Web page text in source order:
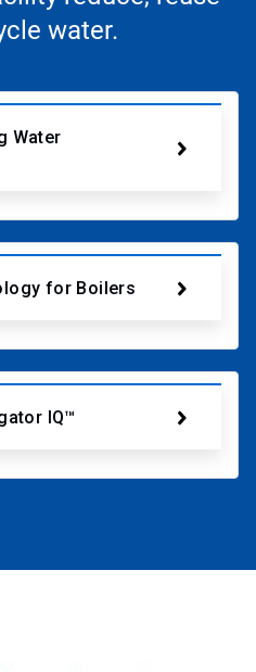
water.
Water
for Boilers
IQ™